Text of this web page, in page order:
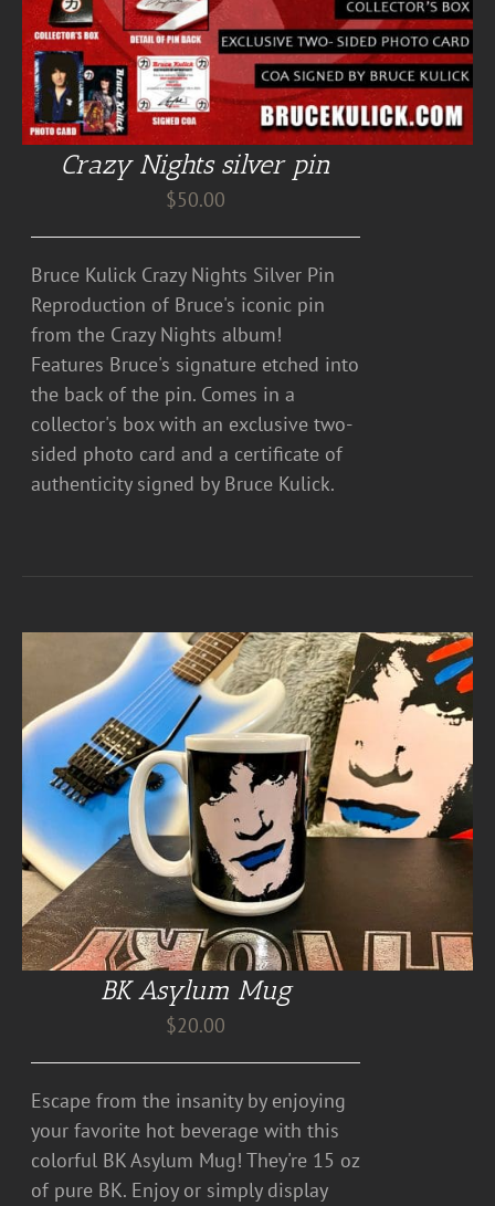
Crazy Nights silver pin
$50.00
Bruce Kulick Crazy Nights Silver Pin
Reproduction of Bruce's iconic pin
from the Crazy Nights album!
Features Bruce's signature etched into
the back of the pin. Comes in a
collector's box with an exclusive two-
sided photo card and a certificate of
authenticity signed by Bruce Kulick.
BK Asylum Mug
$20.00
Escape from the insanity by enjoying
your favorite hot beverage with this
colorful BK Asylum Mug! They're 15 oz
of pure BK. Enjoy or simply display